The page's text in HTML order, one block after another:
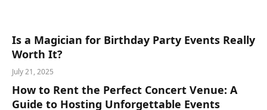
Is a Magician for Birthday Party Events Really
Worth It?
July 21, 2025
How to Rent the Perfect Concert Venue: A
Guide to Hosting Unforgettable Events